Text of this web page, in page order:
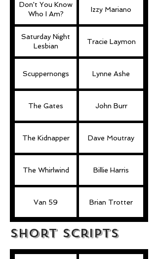
Don't You Know
Who I Am?
Izzy Mariano
Saturday Night
Lesbian
Tracie Laymon
Scuppernongs Lynne Ashe
The Gates John Burr
The Kidnapper Dave Moutray
The Whirlwind Billie Harris
Van 59 Brian Trotter
Short Scripts